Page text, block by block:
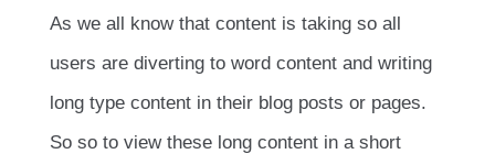
As we all know that content is taking so all
users are diverting to word content and writing
long type content in their blog posts or pages.
So so to view these long content in a short